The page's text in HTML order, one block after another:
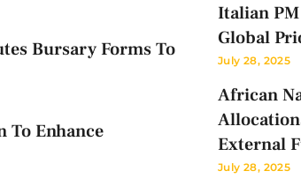
Bursary Forms To
To Enhance
Italian
Global
July 28, 2025
African
External
July 28, 2025